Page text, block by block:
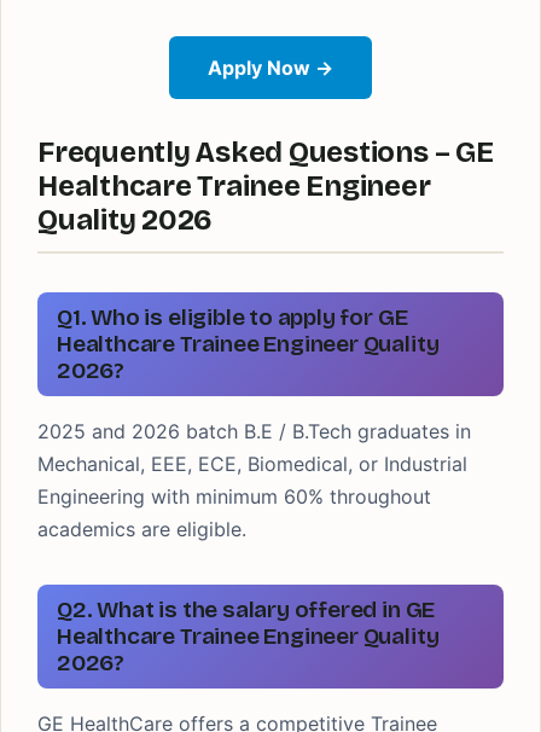
Apply Now →
Frequently Asked Questions – GE
Healthcare Trainee Engineer
Quality 2026
Q1. Who is eligible to apply for GE
Healthcare Trainee Engineer Quality
2026?
2025 and 2026 batch B.E / B.Tech graduates in
Mechanical, EEE, ECE, Biomedical, or Industrial
Engineering with minimum 60% throughout
academics are eligible.
Q2. What is the salary offered in GE
Healthcare Trainee Engineer Quality
2026?
GE HealthCare offers a competitive Trainee